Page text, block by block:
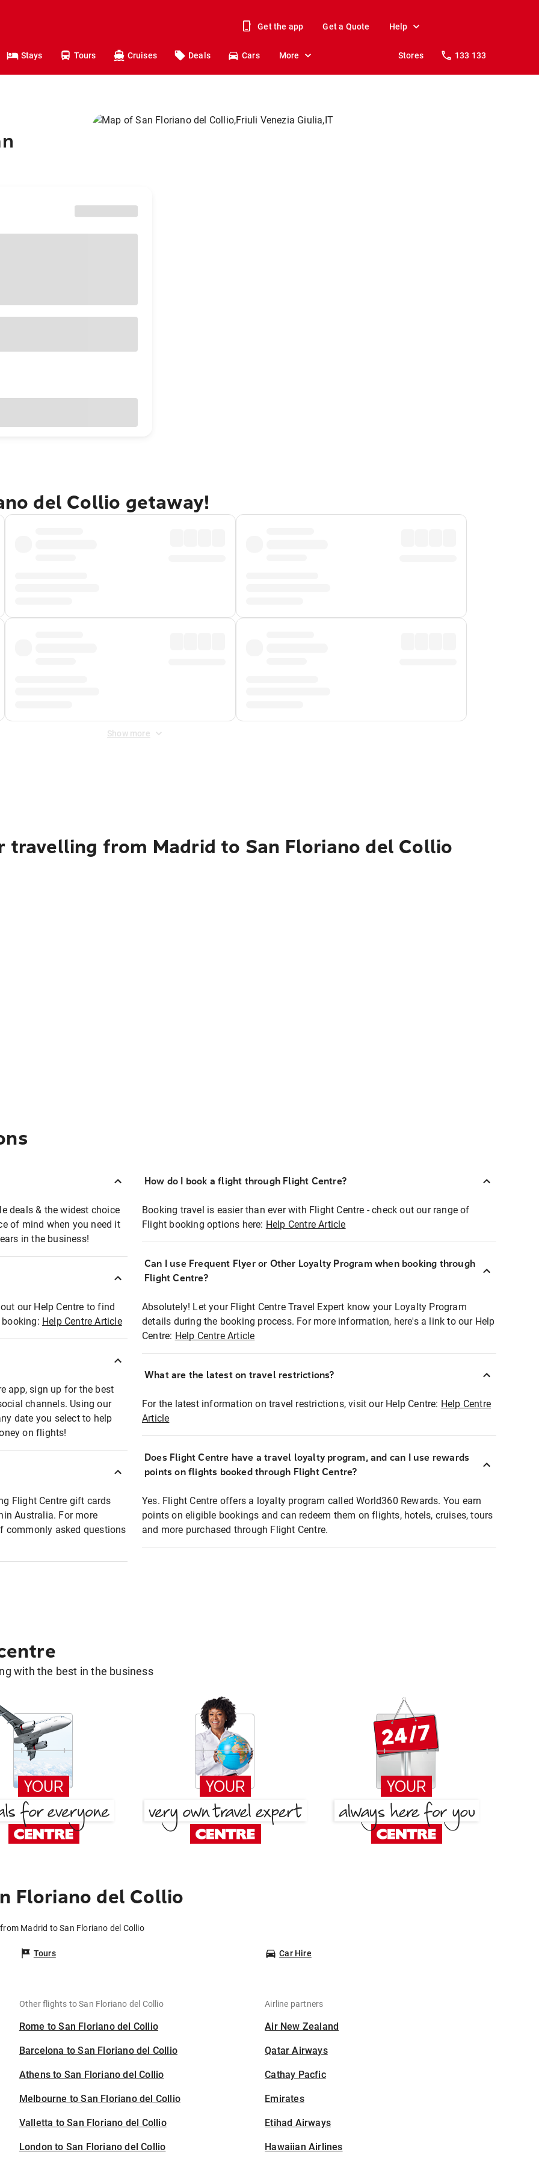
Get the app Get a Quote Help
Stays Tours Cruises Deals Cars More Stores 133 133
del Collio getaway!
Show more
from Madrid to San Floriano del Collio
deals & the widest choice
of mind when you need it
in the business!
our Help Centre to find
Help Centre Article
app, sign up for the best
channels. Using our
date you select to help
on flights!
Flight Centre gift cards
Australia. For more
commonly asked questions
How do I book a flight through Flight Centre?
Booking travel is easier than ever with Flight Centre - check out our range of
Flight booking options here: Help Centre Article
Can I use Frequent Flyer or Other Loyalty Program when booking through
Flight Centre?
Absolutely! Let your Flight Centre Travel Expert know your Loyalty Program
details during the booking process. For more information, here's a link to our Help
Centre: Help Centre Article
What are the latest on travel restrictions?
For the latest information on travel restrictions, visit our Help Centre: Help Centre
Article
Does Flight Centre have a travel loyalty program, and can I use rewards
points on flights booked through Flight Centre?
Yes. Flight Centre offers a loyalty program called World360 Rewards. You earn
points on eligible bookings and can redeem them on flights, hotels, cruises, tours
and more purchased through Flight Centre.
with the best in the business
Floriano del Collio
Madrid to San Floriano del Collio
Tours Car Hire
Other flights to San Floriano del Collio
Rome to San Floriano del Collio
Barcelona to San Floriano del Collio
Athens to San Floriano del Collio
Melbourne to San Floriano del Collio
Valletta to San Floriano del Collio
London to San Floriano del Collio
Airline partners
Air New Zealand
Qatar Airways
Cathay Pacfic
Emirates
Etihad Airways
Hawaiian Airlines